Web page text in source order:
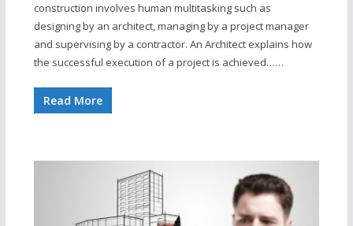
construction involves human multitasking such as
designing by an architect, managing by a project manager
and supervising by a contractor. An Architect explains how
the successful execution of a project is achieved……
Read More